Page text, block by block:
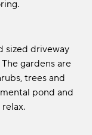
sized driveway
gardens are
trees and
pond and